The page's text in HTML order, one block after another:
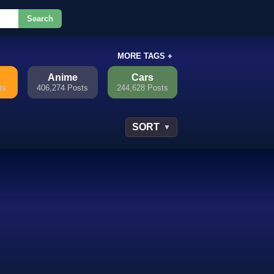
Search
MORE TAGS +
Anime
406,274 Posts
Cars
244,628 Posts
SORT ▼